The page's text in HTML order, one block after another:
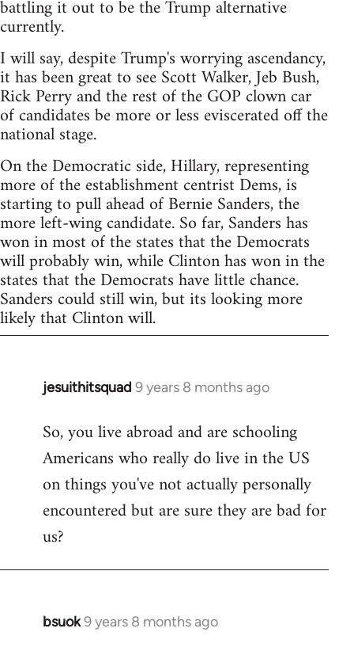
battling it out to be the Trump alternative
currently.
I will say, despite Trump's worrying ascendancy,
it has been great to see Scott Walker, Jeb Bush,
Rick Perry and the rest of the GOP clown car
of candidates be more or less eviscerated off the
national stage.
On the Democratic side, Hillary, representing
more of the establishment centrist Dems, is
starting to pull ahead of Bernie Sanders, the
more left-wing candidate. So far, Sanders has
won in most of the states that the Democrats
will probably win, while Clinton has won in the
states that the Democrats have little chance.
Sanders could still win, but its looking more
likely that Clinton will.
jesuithitsquad 9 years 8 months ago
In
to
Welcome
libcom.org
So, you live abroad and are schooling
Americans who really do live in the US
on things you've not actually personally
encountered but are sure they are bad for
us?
bsuok9 years 8 months ago
In